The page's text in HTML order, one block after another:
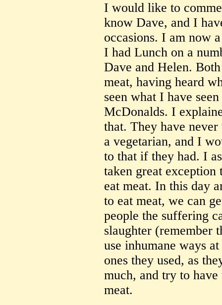
I would like to
know Dave, and I
occasions. I am now
I had Lunch on a
Dave and Helen.
meat, having heard
seen what I have
McDonalds. I
that. They have
a vegetarian, and I
to that if they had. I
taken great
eat meat. In this day
to eat meat, we can
people the suffering
slaughter (remember
use inhumane ways
ones they used, as
much, and try to
meat.